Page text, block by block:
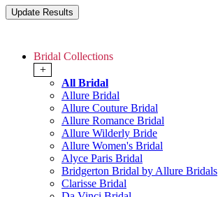
Bridal Collections
+
All Bridal
Allure Bridal
Allure Couture Bridal
Allure Romance Bridal
Allure Wilderly Bride
Allure Women's Bridal
Alyce Paris Bridal
Bridgerton Bridal by Allure Bridals
Clarisse Bridal